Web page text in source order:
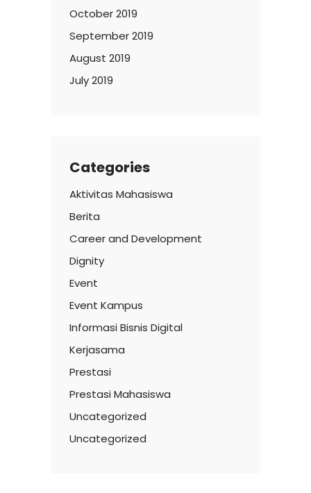
October 2019
September 2019
August 2019
July 2019
Categories
Aktivitas Mahasiswa
Berita
Career and Development
Dignity
Event
Event Kampus
Informasi Bisnis Digital
Kerjasama
Prestasi
Prestasi Mahasiswa
Uncategorized
Uncategorized